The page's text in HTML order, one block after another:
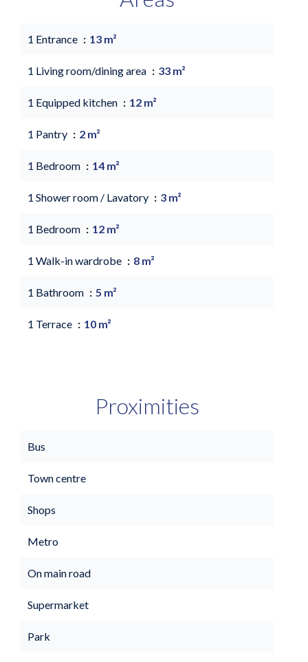
1 Entrance 13 m²
1 Living room/dining area 33 m²
1 Equipped kitchen 12 m²
1 Pantry 2 m²
1 Bedroom 14 m²
1 Shower room / Lavatory 3 m²
1 Bedroom 12 m²
1 Walk-in wardrobe 8 m²
1 Bathroom 5 m²
1 Terrace 10 m²
Proximities
Bus
Town centre
Shops
Metro
On main road
Supermarket
Park